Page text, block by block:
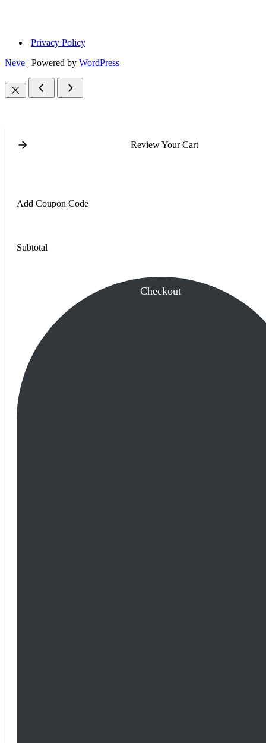
Privacy Policy
Neve | Powered by WordPress
Review Your Cart
Add Coupon Code
Subtotal
Checkout